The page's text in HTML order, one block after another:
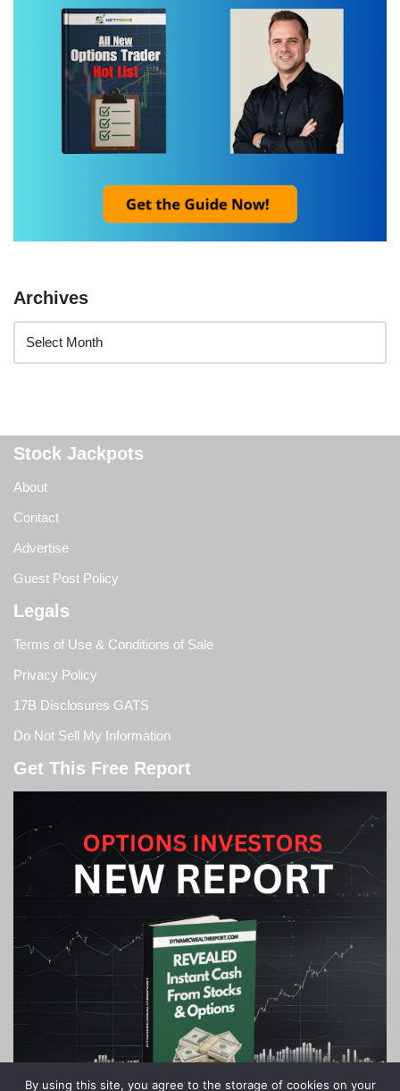
Archives
Stock Jackpots
About
Contact
Advertise
Guest Post Policy
Legals
Terms of Use & Conditions of Sale
Privacy Policy
17B Disclosures GATS
Do Not Sell My Information
Get This Free Report
By using this site, you agree to the storage of cookies on your